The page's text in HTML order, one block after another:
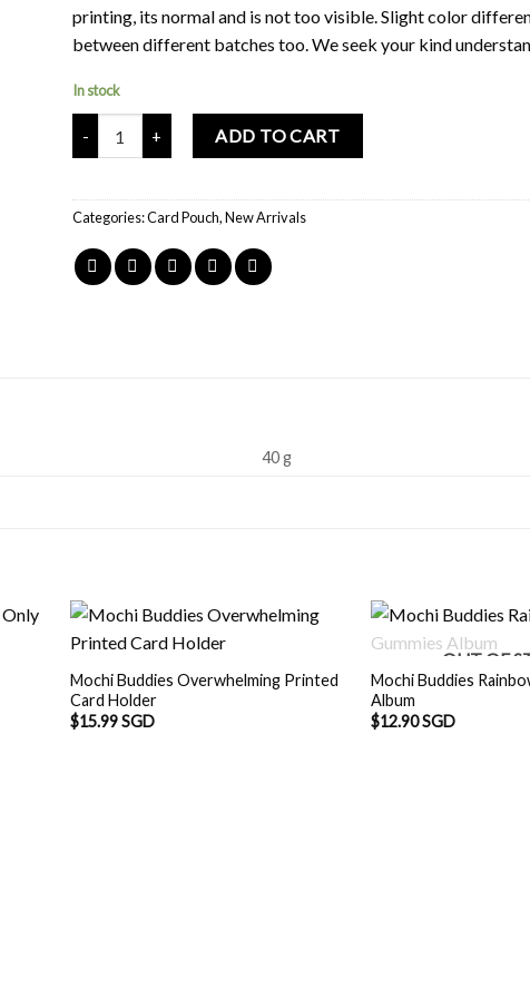
printing, its normal and is not too visible. Slight color
between different batches too. We seek your kind
In stock
Mochi Buddies Home Sweet Home ID Card Holder quantity
ADD TO CART
Categories:Card Pouch,New Arrivals
40 g
Mochi Buddies Overwhelming Printed
Card Holder
$15.99 SGD
OUT OF
Mochi Buddies
Album
$12.90 SGD